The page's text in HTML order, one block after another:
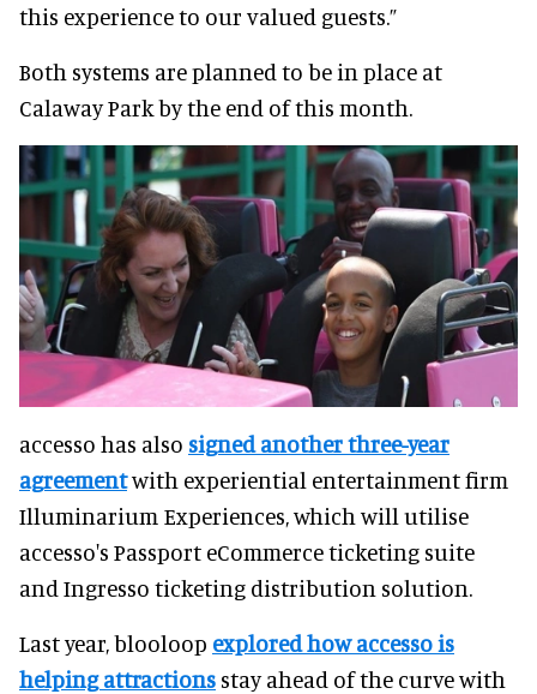
this experience to our valued guests.”
Both systems are planned to be in place at
Calaway Park by the end of this month.
accesso has also signed another three-year
agreementwith experiential entertainment firm
Illuminarium Experiences, which will utilise
accesso's Passport eCommerce ticketing suite
and Ingresso ticketing distribution solution.
Last year, blooloop explored how accesso is
helping attractions stay ahead of the curve with